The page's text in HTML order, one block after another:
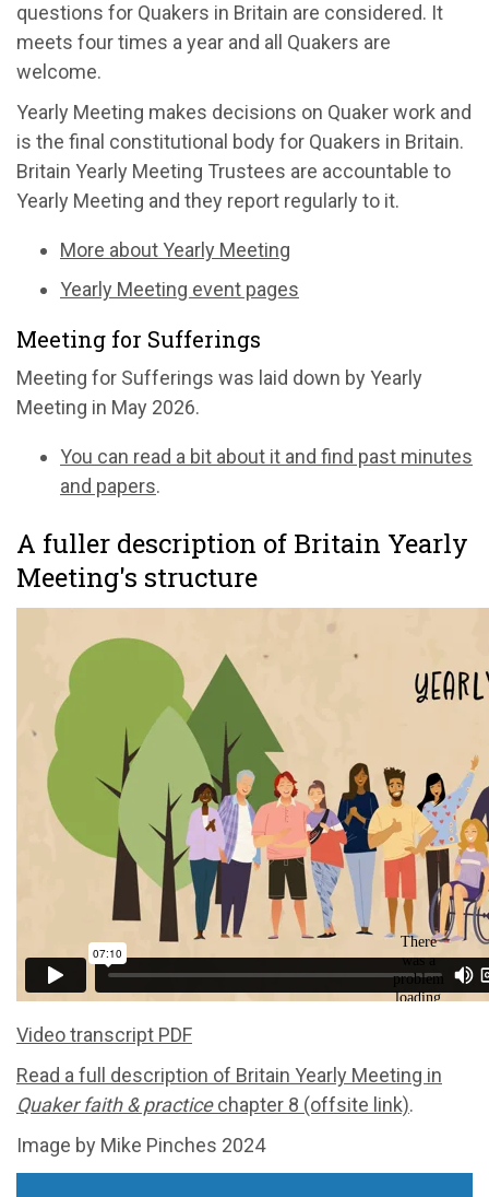
questions for Quakers in Britain are considered. It
meets four times a year and all Quakers are
welcome.
Yearly Meeting makes decisions on Quaker work and
is the final constitutional body for Quakers in Britain.
Britain Yearly Meeting Trustees are accountable to
Yearly Meeting and they report regularly to it.
More about Yearly Meeting
Yearly Meeting event pages
Meeting for Sufferings
Meeting for Sufferings was laid down by Yearly
Meeting in May 2026.
You can read a bit about it and find past minutes
and papers.
A fuller description of Britain Yearly
Meeting's structure
Video transcript PDF
Read a full description of Britain Yearly Meeting in
Quaker faith & practicechapter 8 (offsite link).
Image by Mike Pinches 2024